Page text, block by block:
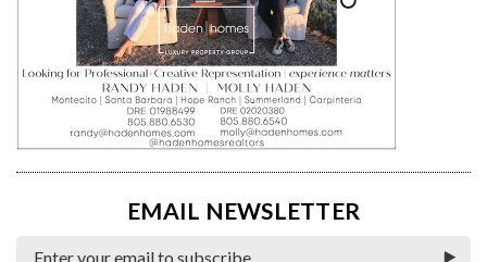
EMAIL NEWSLETTER